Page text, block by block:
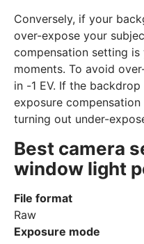
Conversely, if your
over-expose your
compensation setting
moments. To avoid
in -1 EV. If the
exposure
turning out under-
Best camera
window light
File format
Raw
Exposure mode